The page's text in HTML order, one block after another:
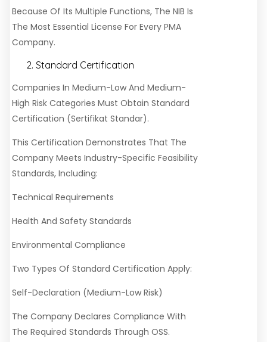
Because Of Its Multiple Functions, The NIB Is
The Most Essential License For Every PMA
Company.
Standard Certification
Companies In Medium-Low And Medium-
High Risk Categories Must Obtain Standard
Certification (Sertifikat Standar).
This Certification Demonstrates That The
Company Meets Industry-Specific Feasibility
Standards, Including:
Technical Requirements
Health And Safety Standards
Environmental Compliance
Two Types Of Standard Certification Apply:
Self-Declaration (Medium-Low Risk)
The Company Declares Compliance With
The Required Standards Through OSS.